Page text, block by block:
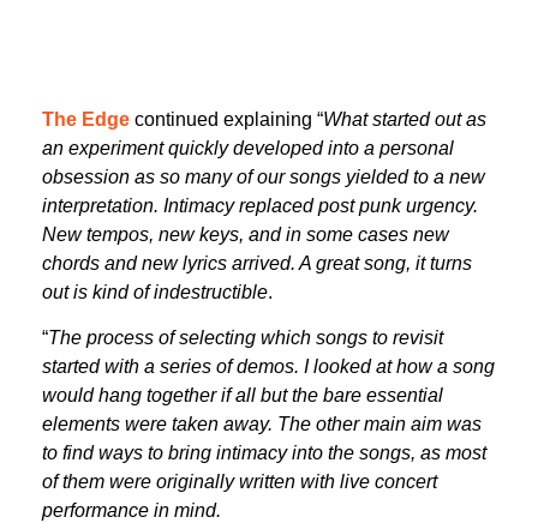
The Edge continued explaining “What started out as
an experiment quickly developed into a personal
obsession as so many of our songs yielded to a new
interpretation. Intimacy replaced post punk urgency.
New tempos, new keys, and in some cases new
chords and new lyrics arrived. A great song, it turns
out is kind of indestructible.
“The process of selecting which songs to revisit
started with a series of demos. I looked at how a song
would hang together if all but the bare essential
elements were taken away. The other main aim was
to find ways to bring intimacy into the songs, as most
of them were originally written with live concert
performance in mind.